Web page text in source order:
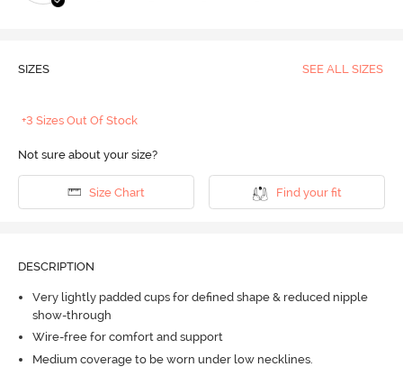
SIZES SEE ALL SIZES
+3 Sizes Out Of Stock
Not sure about your size?
Size Chart Find your fit
DESCRIPTION
Very lightly padded cups for defined shape & reduced nipple
show-through
Wire-free for comfort and support
Medium coverage to be worn under low necklines.